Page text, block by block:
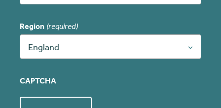
Region (required)
England
CAPTCHA